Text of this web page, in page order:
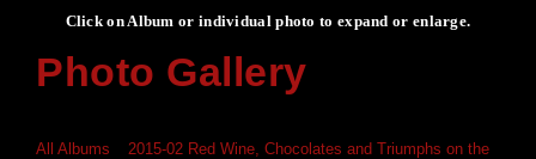
Click on Album or individual photo to expand or enlarge.
Photo Gallery
All Albums
2015-02 Red Wine, Chocolates and Triumphs on the